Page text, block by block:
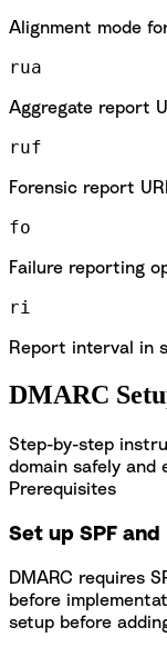
Alignment mode
rua
Aggregate report
ruf
Forensic report
fo
Failure reporting
ri
Report interval in
DMARC
Step-by-step
domain safely and
Prerequisites
Set up SPF
DMARC requires
before
setup before